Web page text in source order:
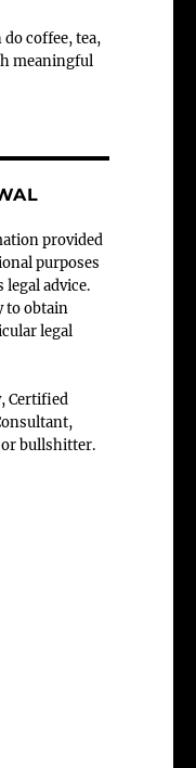
coffee, tea,
meaningful
provided
purposes
legal advice.
to obtain
legal
Certified
bullshitter.